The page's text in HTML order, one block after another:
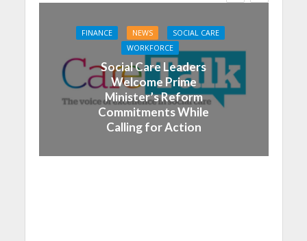
FINANCE NEWS
SOCIAL CARE
WORKFORCE
Social Care Leaders
Welcome Prime
Minister’s Reform
Commitments While
Calling for Action